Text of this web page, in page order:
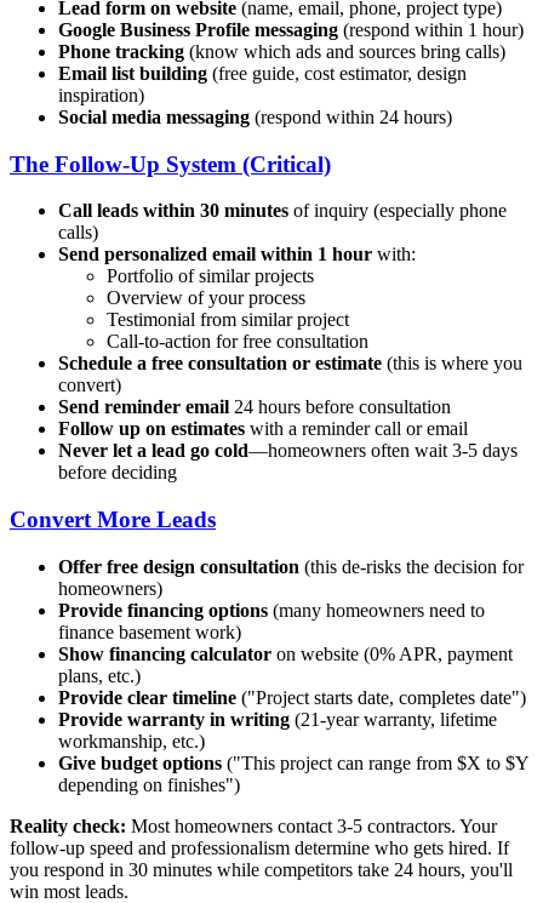
Lead form on website (name, email, phone, project type)
Google Business Profile messaging (respond within 1 hour)
Phone tracking (know which ads and sources bring calls)
Email list building (free guide, cost estimator, design
inspiration)
Social media messaging (respond within 24 hours)
The Follow-Up System (Critical)
Call leads within 30 minutes of inquiry (especially phone
calls)
Send personalized email within 1 hour with:
Portfolio of similar projects
Overview of your process
Testimonial from similar project
Call-to-action for free consultation
Schedule a free consultation or estimate (this is where you
convert)
Send reminder email 24 hours before consultation
Follow up on estimates with a reminder call or email
Never let a lead go cold—homeowners often wait 3-5 days
before deciding
Convert More Leads
Offer free design consultation (this de-risks the decision for
homeowners)
Provide financing options (many homeowners need to
finance basement work)
Show financing calculator on website (0% APR, payment
plans, etc.)
Provide clear timeline ("Project starts date, completes date")
Provide warranty in writing (21-year warranty, lifetime
workmanship, etc.)
Give budget options ("This project can range from $X to $Y
depending on finishes")
Reality check: Most homeowners contact 3-5 contractors. Your
follow-up speed and professionalism determine who gets hired. If
you respond in 30 minutes while competitors take 24 hours, you'll
win most leads.